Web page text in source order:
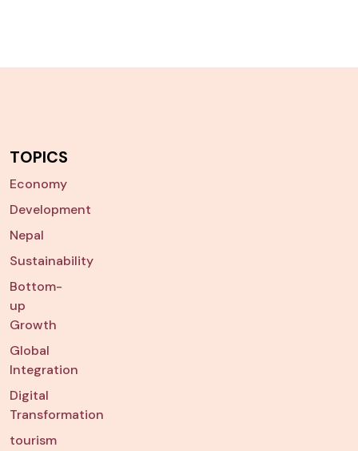
TOPICS
Economy
Development
Nepal
Sustainability
Bottom-
up
Growth
Global
Integration
Digital
Transformation
tourism